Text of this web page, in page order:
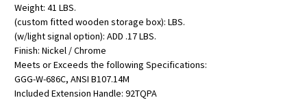
Weight: 41 LBS.
(custom fitted wooden storage box): LBS.
(w/light signal option): ADD .17 LBS.
Finish: Nickel / Chrome
Meets or Exceeds the following Specifications:
GGG-W-686C, ANSI B107.14M
Included Extension Handle: 92TQPA